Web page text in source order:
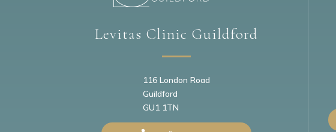
Levitas Clinic Guildford
116 London Road
Guildford
GU1 1TN